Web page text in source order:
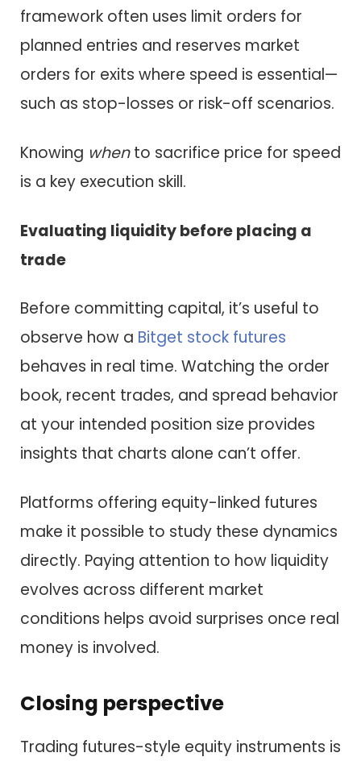
framework often uses limit orders for
planned entries and reserves market
orders for exits where speed is essential—
such as stop-losses or risk-off scenarios.
Knowing whento sacrifice price for speed
is a key execution skill.
Evaluating liquidity before placing a
trade
Before committing capital, it’s useful to
observe how a Bitget stock futures
behaves in real time. Watching the order
book, recent trades, and spread behavior
at your intended position size provides
insights that charts alone can’t offer.
Platforms offering equity-linked futures
make it possible to study these dynamics
directly. Paying attention to how liquidity
evolves across different market
conditions helps avoid surprises once real
money is involved.
Closing perspective
Trading futures-style equity instruments is